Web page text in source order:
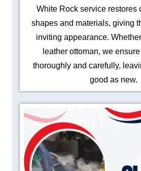
White Rock service restores
shapes and materials, giving
inviting appearance.
leather ottoman, we
thoroughly and carefully,
good as new.